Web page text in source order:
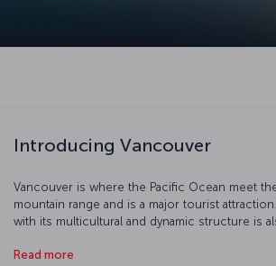
Introducing Vancouver
Vancouver is where the Pacific Ocean meet
mountain range and is a major tourist
with its multicultural and dynamic structure is
Hollywood.
Read more